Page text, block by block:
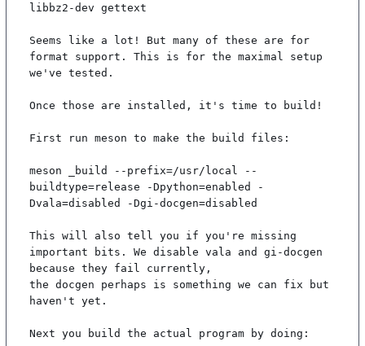
libbz2-dev gettext
Seems like a lot! But many of these are for
format support. This is for the maximal setup
we've tested.
Once those are installed, it's time to build!
First run meson to make the build files:
meson _build --prefix=/usr/local --
buildtype=release -Dpython=enabled -
Dvala=disabled -Dgi-docgen=disabled
This will also tell you if you're missing
important bits. We disable vala and gi-docgen
because they fail currently,
the docgen perhaps is something we can fix but
haven't yet.
Next you build the actual program by doing: